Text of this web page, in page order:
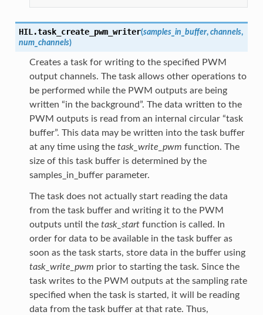
HIL.task_create_pwm_writer(samples_in_buffer, channels,
num_channels)
Creates a task for writing to the specified PWM
output channels. The task allows other operations to
be performed while the PWM outputs are being
written “in the background”. The data written to the
PWM outputs is read from an internal circular “task
buffer”. This data may be written into the task buffer
at any time using the task_write_pwm function. The
size of this task buffer is determined by the
samples_in_buffer parameter.
The task does not actually start reading the data
from the task buffer and writing it to the PWM
outputs until the task_startfunction is called. In
order for data to be available in the task buffer as
soon as the task starts, store data in the buffer using
task_write_pwm prior to starting the task. Since the
task writes to the PWM outputs at the sampling rate
specified when the task is started, it will be reading
data from the task buffer at that rate. Thus,